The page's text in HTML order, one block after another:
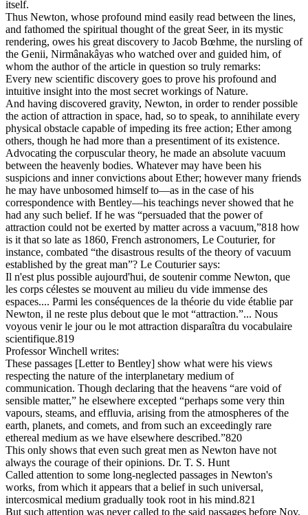
itself.
Thus Newton, whose profound mind easily read between the lines,
and fathomed the spiritual thought of the great Seer, in its mystic
rendering, owes his great discovery to Jacob Bœhme, the nursling of
the Genii, Nirmânakâyas who watched over and guided him, of
whom the author of the article in question so truly remarks:
Every new scientific discovery goes to prove his profound and
intuitive insight into the most secret workings of Nature.
And having discovered gravity, Newton, in order to render possible
the action of attraction in space, had, so to speak, to annihilate every
physical obstacle capable of impeding its free action; Ether among
others, though he had more than a presentiment of its existence.
Advocating the corpuscular theory, he made an absolute vacuum
between the heavenly bodies. Whatever may have been his
suspicions and inner convictions about Ether; however many friends
he may have unbosomed himself to—as in the case of his
correspondence with Bentley—his teachings never showed that he
had any such belief. If he was “persuaded that the power of
attraction could not be exerted by matter across a vacuum,”818 how
is it that so late as 1860, French astronomers, Le Couturier, for
instance, combated “the disastrous results of the theory of vacuum
established by the great man”? Le Couturier says:
Il n'est plus possible aujourd'hui, de soutenir comme Newton, que
les corps célestes se mouvent au milieu du vide immense des
espaces.... Parmi les conséquences de la théorie du vide établie par
Newton, il ne reste plus debout que le mot “attraction.”... Nous
voyous venir le jour ou le mot attraction disparaîtra du vocabulaire
scientifique.819
Professor Winchell writes:
These passages [Letter to Bentley] show what were his views
respecting the nature of the interplanetary medium of
communication. Though declaring that the heavens “are void of
sensible matter,” he elsewhere excepted “perhaps some very thin
vapours, steams, and effluvia, arising from the atmospheres of the
earth, planets, and comets, and from such an exceedingly rare
ethereal medium as we have elsewhere described.”820
This only shows that even such great men as Newton have not
always the courage of their opinions. Dr. T. S. Hunt
Called attention to some long-neglected passages in Newton's
works, from which it appears that a belief in such universal,
intercosmical medium gradually took root in his mind.821
But such attention was never called to the said passages before Nov.